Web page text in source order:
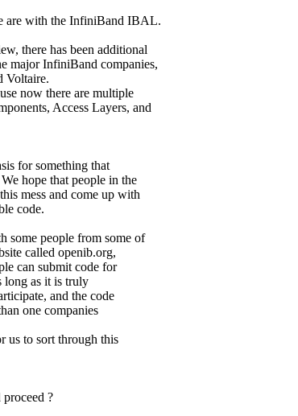
are with the InfiniBand IBAL.
there has been additional
major InfiniBand companies,
Voltaire.
now there are multiple
Access Layers, and
for something that
hope that people in the
mess and come up with
code.
some people from some of
called openib.org,
can submit code for
long as it is truly
and the code
one companies
us to sort through this
?